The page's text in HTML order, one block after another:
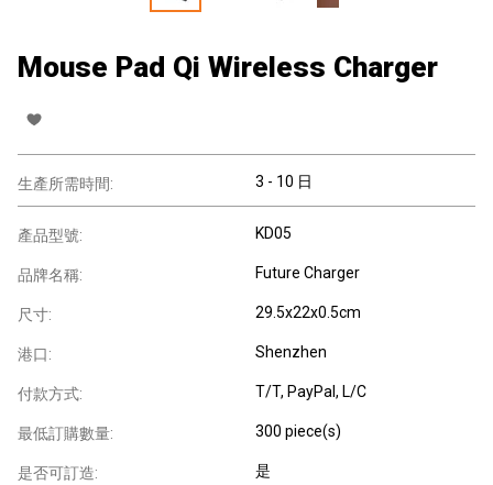
Mouse Pad Qi Wireless Charger
生產所需時間: 3 - 10 日
產品型號: KD05
品牌名稱: Future Charger
尺寸: 29.5x22x0.5cm
港口: Shenzhen
付款方式: T/T, PayPal, L/C
最低訂購數量: 300 piece(s)
是否可訂造: 是